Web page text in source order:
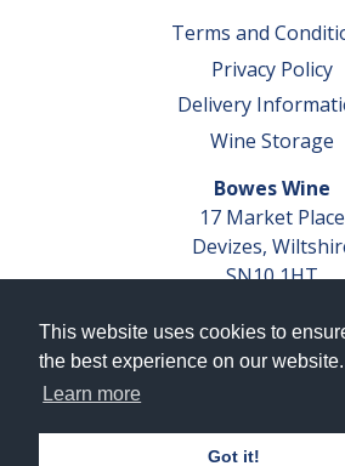
This website uses cookies to
the best experience on our website.
Learn more
Got it!
Terms and
Privacy Policy
Delivery
Wine Storage
Bowes Wine
17 Market Place
Devizes,
SN10 1HT
VAT No. GB 793
Company Reg. No.
AWRS Reg. No.